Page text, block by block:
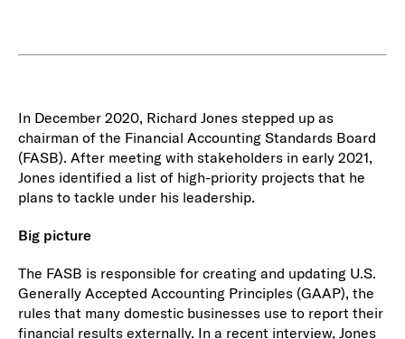
In December 2020, Richard Jones stepped up as
chairman of the Financial Accounting Standards Board
(FASB). After meeting with stakeholders in early 2021,
Jones identified a list of high-priority projects that he
plans to tackle under his leadership.
Big picture
The FASB is responsible for creating and updating U.S.
Generally Accepted Accounting Principles (GAAP), the
rules that many domestic businesses use to report their
financial results externally. In a recent interview, Jones